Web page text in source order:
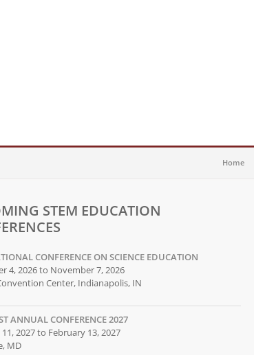
Home
STEM EDUCATION
CONFERENCE ON SCIENCE EDUCATION
4, 2026 to November 7, 2026
Center, Indianapolis, IN
ANNUAL CONFERENCE 2027
2027 to February 13, 2027
MD